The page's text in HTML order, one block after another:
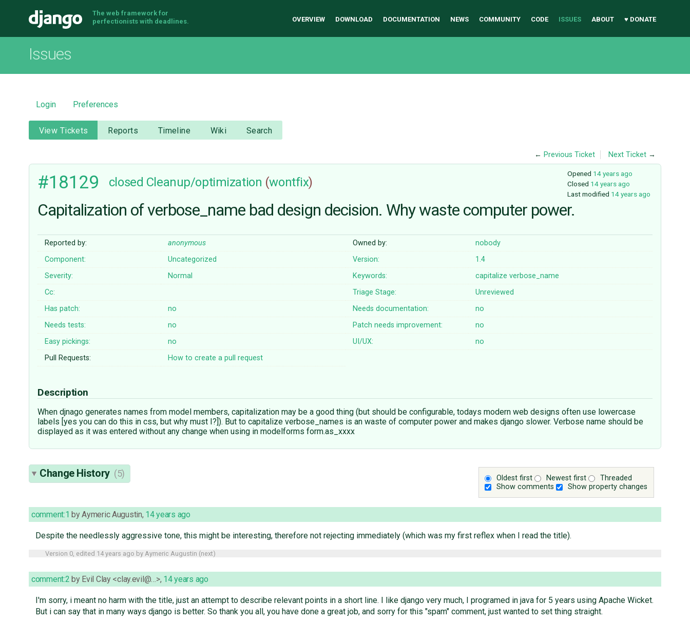
Django
The web framework for
perfectionists with deadlines.
OVERVIEW DOWNLOAD DOCUMENTATION NEWS COMMUNITY CODE ISSUES ABOUT ♥ DONATE
Issues
Login Preferences
View Tickets Reports Timeline Wiki Search
← Previous Ticket Next Ticket →
Opened 14 years ago
Closed 14 years ago
Last modified 14 years ago
#18129 closed Cleanup/optimization (wontfix)
Capitalization of verbose_name bad design decision. Why waste computer power.
Reported by: anonymous Owned by:
nobody
Component:
Uncategorized Version:
1.4
Severity:
Normal Keywords: capitalize verbose_name
Cc:
Triage Stage:
Unreviewed
Has patch:
no Needs documentation:
no
Needs tests:
no Patch needs improvement:
no
Easy pickings:
no UI/UX:
no
Pull Requests:
How to create a pull request
Description
When djnago generates names from model members, capitalization may be a good thing (but should be configurable, todays modern web designs often use lowercase
labels [yes you can do this in css, but why must I?]). But to capitalize verbose_names is an waste of computer power and makes django slower. Verbose name should be
displayed as it was entered without any change when using in modelforms form.as_xxxx
Oldest first Newest first
Threaded
Show comments
Show property changes
Change History (5)
comment:1 byAymeric Augustin, 14 years ago
Despite the needlessly aggressive tone, this might be interesting, therefore not rejecting immediately (which was my first reflex when I read the title).
Version 0, edited 14 years ago by Aymeric Augustin (next)
comment:2 by Evil Clay <clay.evil@…>, 14 years ago
I'm sorry, i meant no harm with the title, just an attempt to describe relevant points in a short line. I like django very much, I programed in java for 5 years using Apache Wicket.
But i can say that in many ways django is better. So thank you all, you have done a great job, and sorry for this "spam" comment, just wanted to set thing straight.